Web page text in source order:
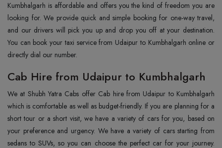
Kumbhalgarh is affordable and offers you the kind of freedom you are
looking for. We provide quick and simple booking for one-way travel,
and our drivers will pick you up and drop you off at your destination.
You can book your taxi service from Udaipur to Kumbhalgarh online or
directly dial our number.
Cab Hire from Udaipur to Kumbhalgarh
We at Shubh Yatra Cabs offer Cab hire from Udaipur to Kumbhalgarh
which is comfortable as well as budget-friendly. If you are planning for a
short tour or a short visit, we have a variety of cars for you, based on
your preference and urgency. We have a variety of cars starting from
sedans to SUVs, so you can choose the perfect car for your journey.